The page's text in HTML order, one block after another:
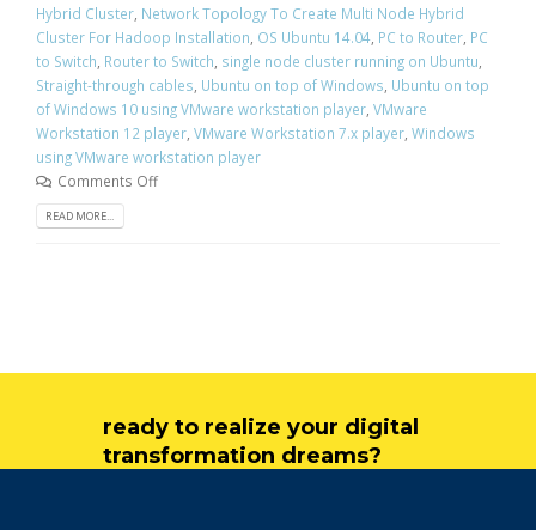
Hybrid Cluster Network Topology To Create Multi Node Hybrid
Cluster For Hadoop Installation OS Ubuntu 14.04 PC to Router PC
to Switch Router to Switch single node cluster running on Ubuntu
Straight-through cables Ubuntu on top of Windows Ubuntu on top
of Windows 10 using VMware workstation player VMware
Workstation 12 player VMware Workstation 7.x player Windows
using VMware workstation player
Comments Off
READ MORE...
ready to realize your digital
transformation dreams?